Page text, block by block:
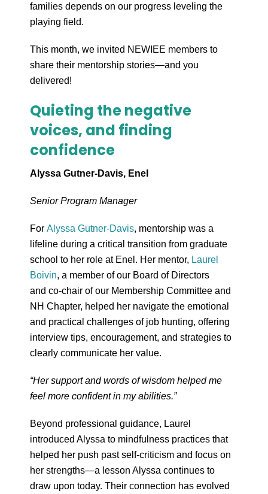
families depends on our progress leveling the
playing field.
This month, we invited NEWIEE members to
share their mentorship stories—and you
delivered!
Quieting the negative
voices, and finding
confidence
Alyssa Gutner-Davis, Enel
Senior Program Manager
For Alyssa Gutner-Davis, mentorship was a
lifeline during a critical transition from graduate
school to her role at Enel. Her mentor, Laurel
Boivin, a member of our Board of Directors
and co-chair of our Membership Committee and
NH Chapter, helped her navigate the emotional
and practical challenges of job hunting, offering
interview tips, encouragement, and strategies to
clearly communicate her value.
“Her support and words of wisdom helped me
feel more confident in my abilities.”
Beyond professional guidance, Laurel
introduced Alyssa to mindfulness practices that
helped her push past self-criticism and focus on
her strengths—a lesson Alyssa continues to
draw upon today. Their connection has evolved